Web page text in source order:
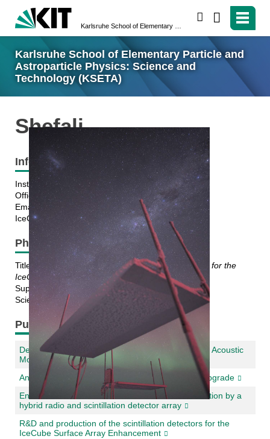
Karlsruhe School of Elementary Particle and
Astroparticle Physics: Science and
Technology (KSETA)
Shefali
Information
Institute: ETP
Office: Building 425, KIT Campus North
Email: shefali.shefali@kit.edu
IceCube Collaboration
PhD thesis topic
Title: Cosmic Ray studies with Scintillation detectors for the
IceCube Surface Array Enhancement
Supervisor: Prof. Dr. Ralph Engel
Scientific Supervisor: Dr. Andreas Haungs
Publications
Development and testing of a demonstrator for an Acoustic
Module for the IceCube Upgrade
An Acoustic Calibration System for the IceCube Upgrade
Enhancement of the IceCube surface instrumentation by a
hybrid radio and scintillation detector array
R&D and production of the scintillation detectors for the
IceCube Surface Array Enhancement